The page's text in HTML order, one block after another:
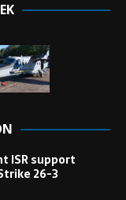
ISR support
26-3